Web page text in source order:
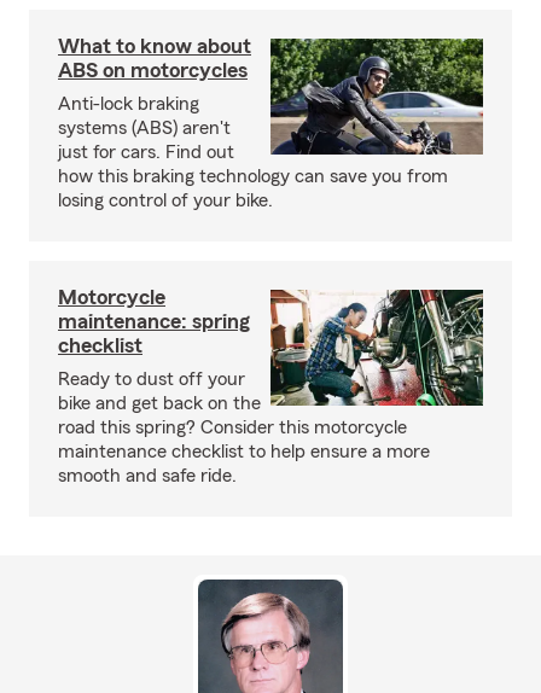
What to know about
ABS on motorcycles
Anti-lock braking
systems (ABS) aren't
just for cars. Find out
how this braking technology can save you from
losing control of your bike.
Motorcycle
maintenance: spring
checklist
Ready to dust off your
bike and get back on the
road this spring? Consider this motorcycle
maintenance checklist to help ensure a more
smooth and safe ride.